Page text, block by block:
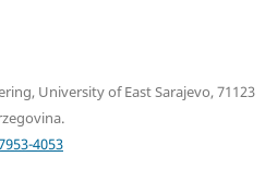
University of East Sarajevo, 71123
4053